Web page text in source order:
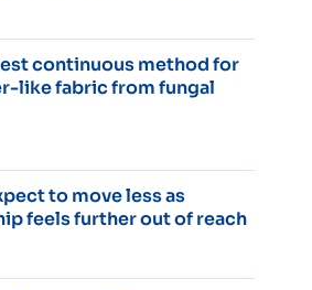
continuous method for
like fabric from fungal
to move less as
feels further out of reach